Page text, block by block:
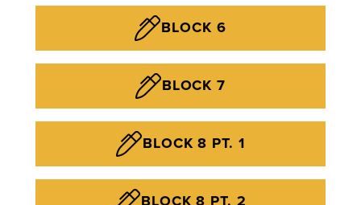
BLOCK 6
BLOCK 7
BLOCK 8 PT. 1